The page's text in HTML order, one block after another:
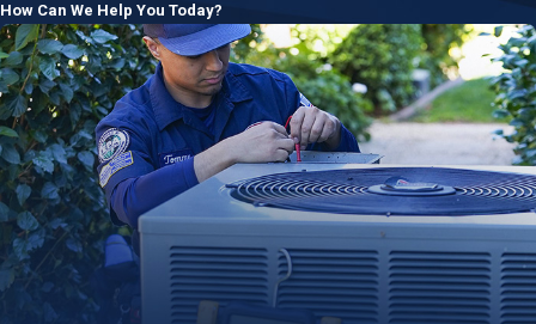
How Can We Help You Today?